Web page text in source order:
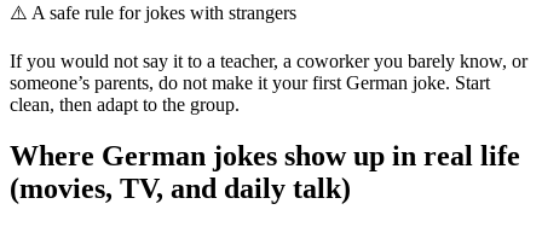
⚠️ A safe rule for jokes with strangers
If you would not say it to a teacher, a coworker you barely know, or
someone’s parents, do not make it your first German joke. Start
clean, then adapt to the group.
Where German jokes show up in real life
(movies, TV, and daily talk)